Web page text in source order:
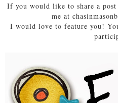
If you would like to share a
me at
I would love to feature you!